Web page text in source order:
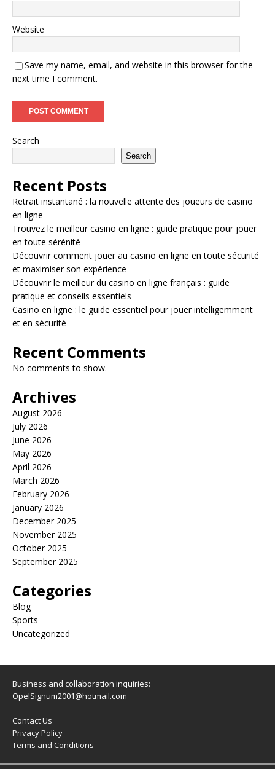
Website
Save my name, email, and website in this browser for the
next time I comment.
Search
Search
Recent Posts
Retrait instantané : la nouvelle attente des joueurs de casino
en ligne
Trouvez le meilleur casino en ligne : guide pratique pour jouer
en toute sérénité
Découvrir comment jouer au casino en ligne en toute sécurité
et maximiser son expérience
Découvrir le meilleur du casino en ligne français : guide
pratique et conseils essentiels
Casino en ligne : le guide essentiel pour jouer intelligemment
et en sécurité
Recent Comments
No comments to show.
Archives
August 2026
July 2026
June 2026
May 2026
April 2026
March 2026
February 2026
January 2026
December 2025
November 2025
October 2025
September 2025
Categories
Blog
Sports
Uncategorized
Business and collaboration inquiries:
OpelSignum2001@hotmail.com
Contact Us
Privacy Policy
Terms and Conditions